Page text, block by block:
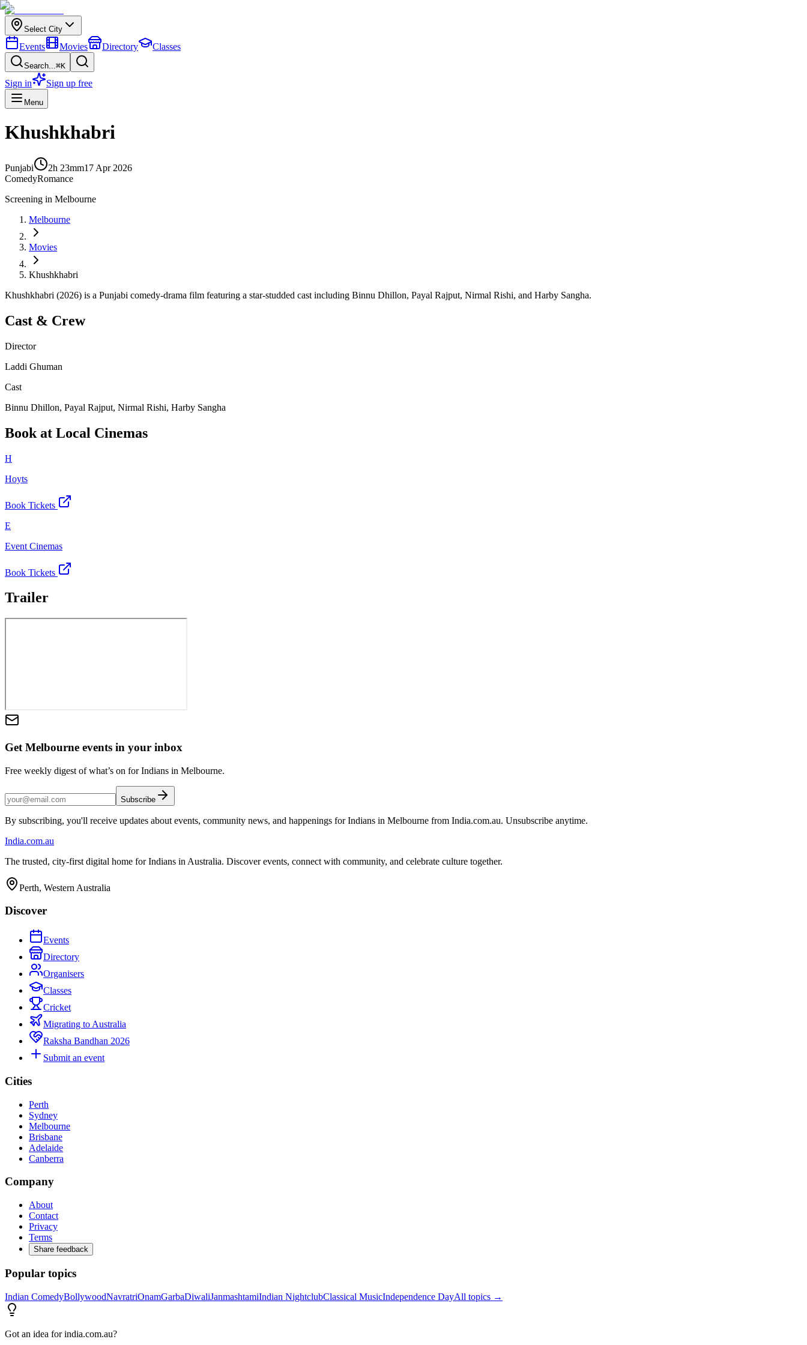
Select City
Events Movies Directory Classes
Search...⌘K
Sign in Sign up free
Menu
Khushkhabri
Punjabi 2h 23mm17 Apr 2026
ComedyRomance
Screening in Melbourne
Melbourne
Movies
Khushkhabri
Khushkhabri (2026) is a Punjabi comedy-drama film featuring a star-studded cast including Binnu Dhillon, Payal Rajput, Nirmal Rishi, and Harby Sangha.
Cast & Crew
Director
Laddi Ghuman
Cast
Binnu Dhillon, Payal Rajput, Nirmal Rishi, Harby Sangha
Book at Local Cinemas
H
Hoyts
Book Tickets
E
Event Cinemas
Book Tickets
Trailer
Get Melbourne events in your inbox
Free weekly digest of what’s on for Indians in Melbourne.
Subscribe
By subscribing, you'll receive updates about events, community news, and happenings for Indians in Melbourne from India.com.au. Unsubscribe anytime.
India.com.au
The trusted, city-first digital home for Indians in Australia. Discover events, connect with community, and celebrate culture together.
Perth, Western Australia
Discover
Events
Directory
Organisers
Classes
Cricket
Migrating to Australia
Raksha Bandhan 2026
Submit an event
Cities
Perth
Sydney
Melbourne
Brisbane
Adelaide
Canberra
Company
About
Contact
Privacy
Terms
Share feedback
Popular topics
Indian ComedyBollywoodNavratriOnamGarbaDiwaliJanmashtamiIndian NightclubClassical MusicIndependence DayAll topics →
Got an idea for india.com.au?